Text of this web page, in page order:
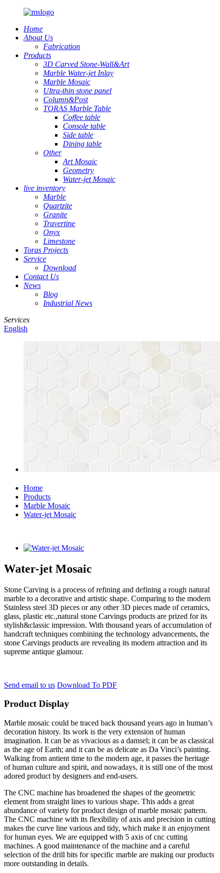
Home
About Us
Fabrication
Products
3D Carved Stone-Wall&Art
Marble Water-jet Inlay
Marble Mosaic
Ultra-thin stone panel
Column&Post
TORAS Marble Table
Coffee table
Console table
Side table
Dining table
Other
Art Mosaic
Geometry
Water-jet Mosaic
live inventory
Marble
Quartzite
Granite
Travertine
Onyx
Limestone
Toras Projects
Service
Download
Contact Us
News
Blog
Industrial News
Services
English
Home
Products
Marble Mosaic
Water-jet Mosaic
Water-jet Mosaic
Stone Carving is a process of refining and defining a rough natural
marble to a decorative and artistic shape. Comparing to the modern
Stainless steel 3D pieces or any other 3D pieces made of ceramics,
glass, plastic etc.,natural stone Carvings products are prized for its
stylish&classic impression. With thousand years of accumulation of
handcraft techniques combining the technology advancements, the
stone Carvings products are revealing its modern attraction and its
supreme antique glamour.
Send email to us Download To PDF
Product Display
Marble mosaic could be traced back thousand years ago in human’s
decoration history. Its work is the very extension of human
imagination. It can be as vivacious as a damsel; it can be as classical
as the age of Earth; and it can be as delicate as Da Vinci’s painting.
Walking from antient time to the modern age, it passes the heritage
of human culture and spirit, and nowadays, it is still one of the most
adored product by designers and end-users.
The CNC machine has broadened the shapes of the geometric
element from straight lines to various shape. This adds a great
abundance of variety for product design of marble mosaic pattern.
The CNC machine with its flexibility of axis and precision in cutting
makes the curve line various and tidy, which make it an enjoyment
for human eyes. We are equipped with 5 axis of cnc cutting
machines. A good maintenance of the machine and a careful
selection of the drill bits for specific marble are making our products
more outstanding in details.